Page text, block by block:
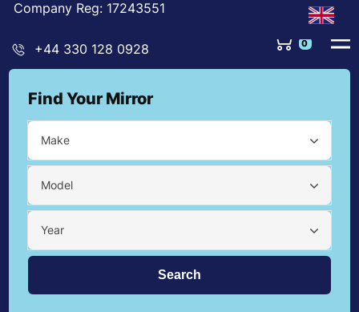
Company Reg: 17243551
+44 330 128 0928 0
Find Your Mirror
Make
Model
Year